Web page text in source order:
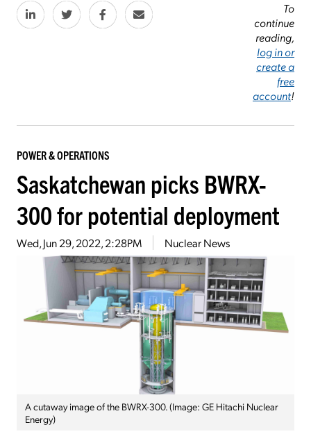
To
continue
reading,
log in or
create a
free
account!
POWER & OPERATIONS
Saskatchewan picks BWRX-
300 for potential deployment
Wed, Jun 29, 2022, 2:28PM Nuclear News
A cutaway image of the BWRX-300. (Image: GE Hitachi Nuclear
Energy)